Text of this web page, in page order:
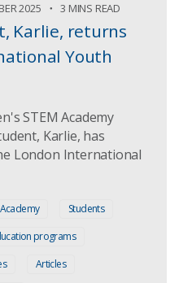
2025 3 MINS READ
Karlie, returns
Youth
STEM Academy
Karlie, has
London International
Students
programs
Articles